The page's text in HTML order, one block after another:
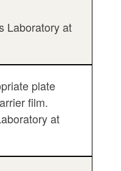
Laboratory at
plate
film.
at